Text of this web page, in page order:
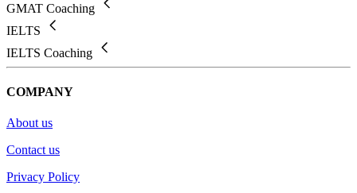
GMAT Coaching
IELTS
IELTS Coaching
COMPANY
About us
Contact us
Privacy Policy